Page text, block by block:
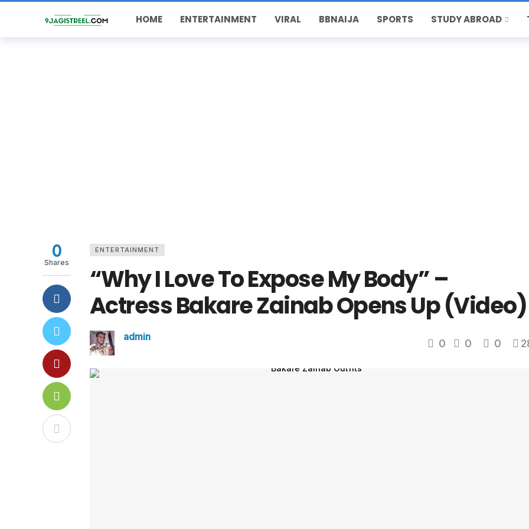
HOME ENTERTAINMENT VIRAL BBNAIJA SPORTS STUDY ABROAD
ENTERTAINMENT
“Why I Love To Expose My Body” –
Actress Bakare Zainab Opens Up (Video)
admin
0 0 0
0
Shares